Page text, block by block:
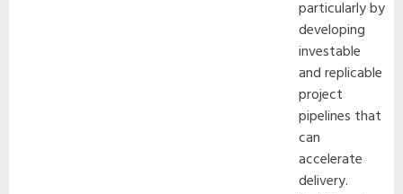
particularly by
developing
investable
and replicable
project
pipelines that
can
accelerate
delivery.